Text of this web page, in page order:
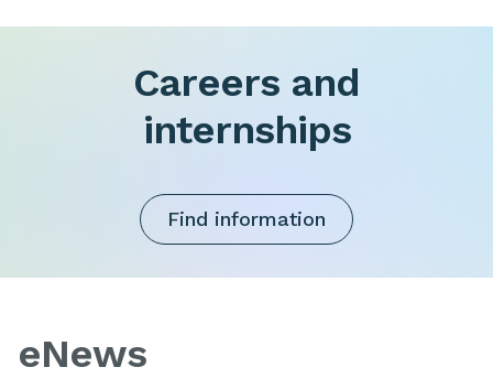
Careers and
internships
Find information
eNews